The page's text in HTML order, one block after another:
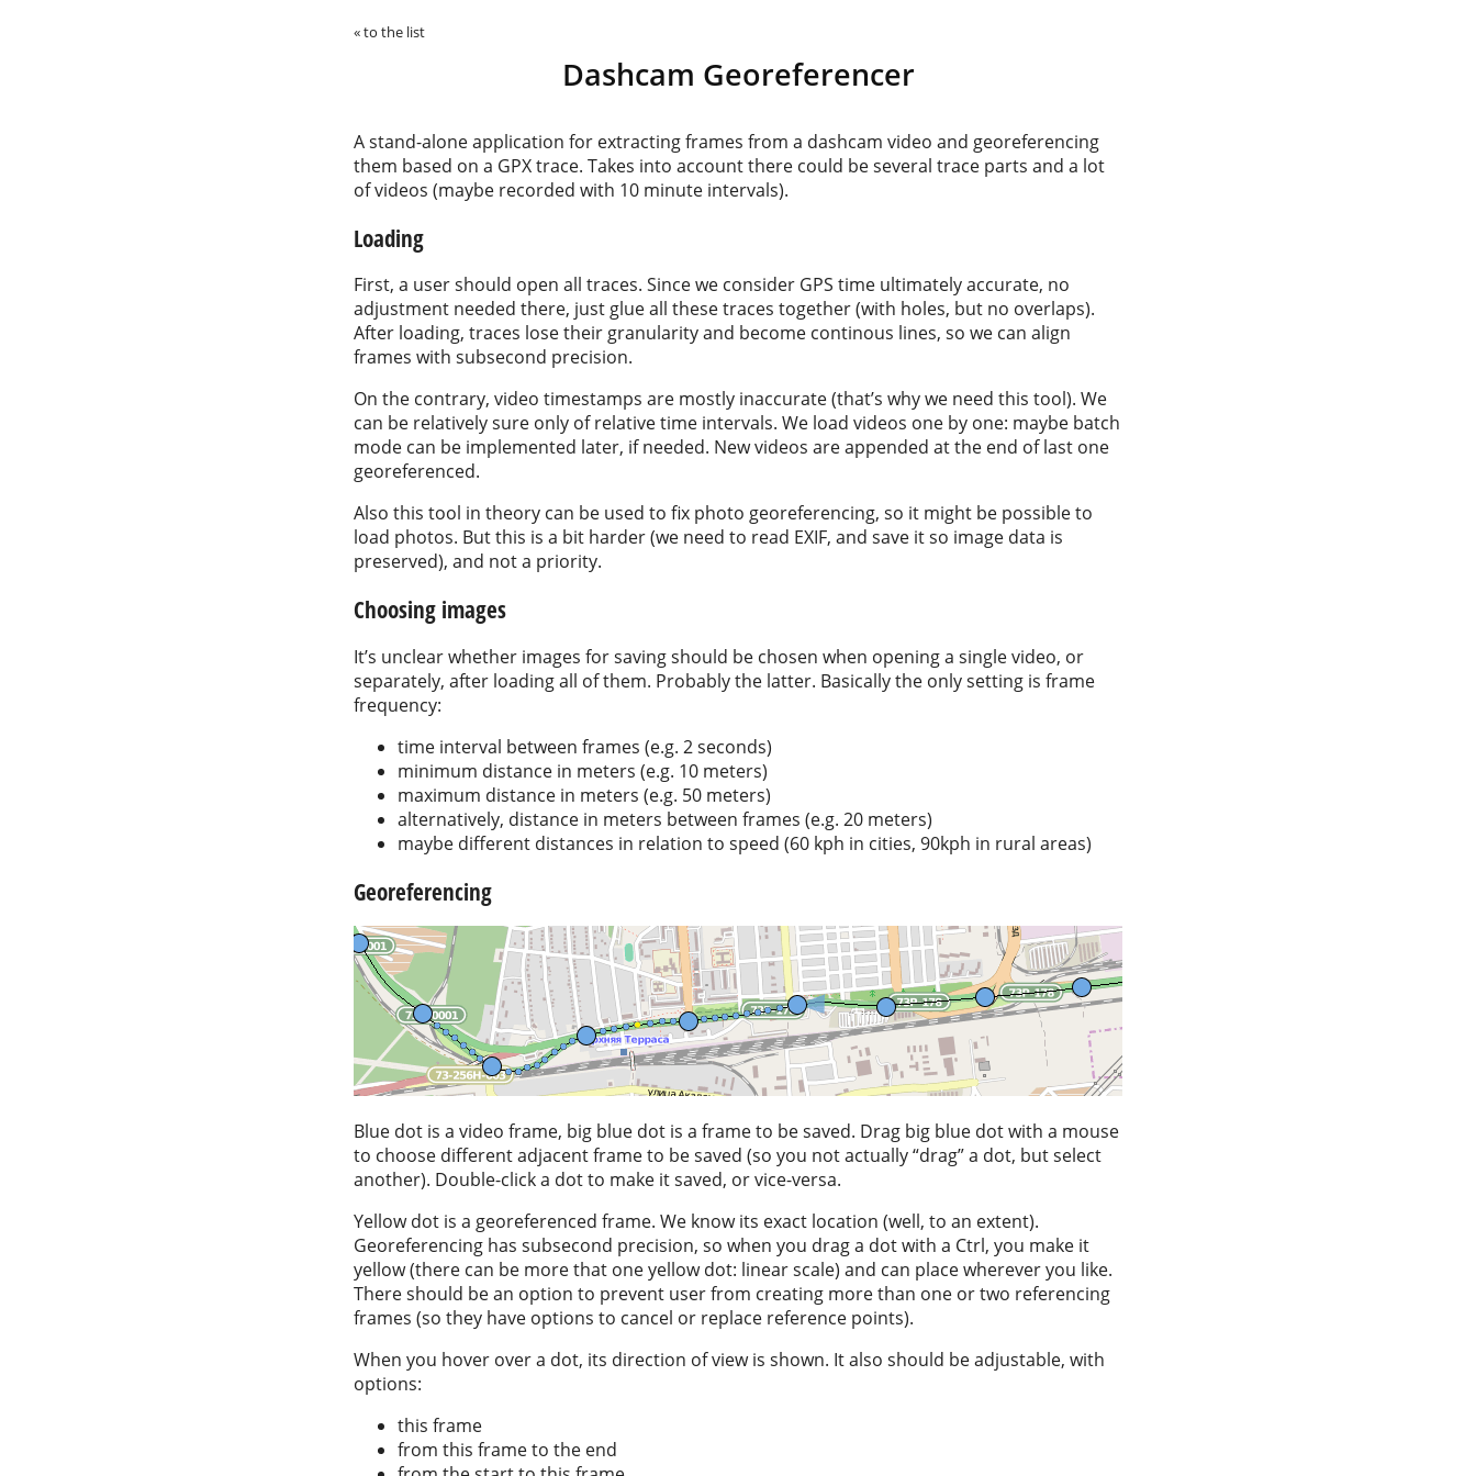
« to the list
Dashcam Georeferencer
A stand-alone application for extracting frames from a dashcam video and georeferencing
them based on a GPX trace. Takes into account there could be several trace parts and a lot
of videos (maybe recorded with 10 minute intervals).
Loading
First, a user should open all traces. Since we consider GPS time ultimately accurate, no
adjustment needed there, just glue all these traces together (with holes, but no overlaps).
After loading, traces lose their granularity and become continous lines, so we can align
frames with subsecond precision.
On the contrary, video timestamps are mostly inaccurate (that’s why we need this tool). We
can be relatively sure only of relative time intervals. We load videos one by one: maybe batch
mode can be implemented later, if needed. New videos are appended at the end of last one
georeferenced.
Also this tool in theory can be used to fix photo georeferencing, so it might be possible to
load photos. But this is a bit harder (we need to read EXIF, and save it so image data is
preserved), and not a priority.
Choosing images
It’s unclear whether images for saving should be chosen when opening a single video, or
separately, after loading all of them. Probably the latter. Basically the only setting is frame
frequency:
time interval between frames (e.g. 2 seconds)
minimum distance in meters (e.g. 10 meters)
maximum distance in meters (e.g. 50 meters)
alternatively, distance in meters between frames (e.g. 20 meters)
maybe different distances in relation to speed (60 kph in cities, 90kph in rural areas)
Georeferencing
Blue dot is a video frame, big blue dot is a frame to be saved. Drag big blue dot with a mouse
to choose different adjacent frame to be saved (so you not actually “drag” a dot, but select
another). Double-click a dot to make it saved, or vice-versa.
Yellow dot is a georeferenced frame. We know its exact location (well, to an extent).
Georeferencing has subsecond precision, so when you drag a dot with a Ctrl, you make it
yellow (there can be more that one yellow dot: linear scale) and can place wherever you like.
There should be an option to prevent user from creating more than one or two referencing
frames (so they have options to cancel or replace reference points).
When you hover over a dot, its direction of view is shown. It also should be adjustable, with
options:
this frame
from this frame to the end